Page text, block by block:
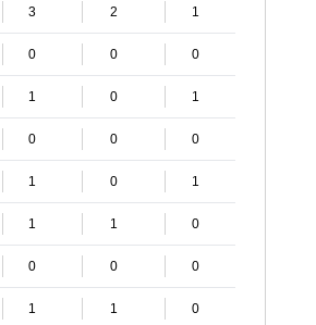
3 2 1
0 0 0
1 0 1
0 0 0
1 0 1
1 1 0
0 0 0
1 1 0